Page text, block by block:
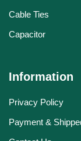
Cable Ties
Capacitor
Information
Privacy Policy
Payment &